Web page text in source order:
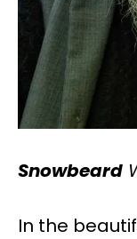
Snowbeard
In the